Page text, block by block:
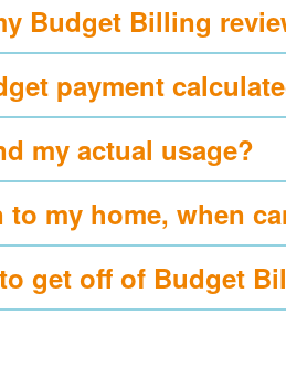
Budget Billing
payment
my actual usage?
to my home, when
get off of Budget